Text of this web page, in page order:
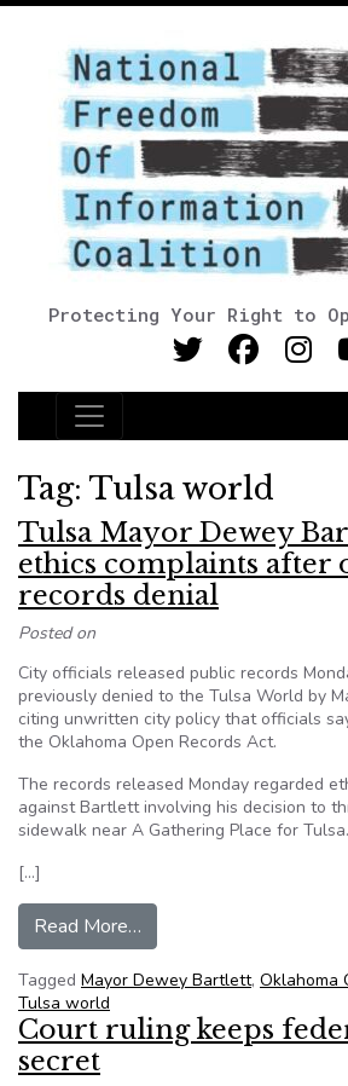
Protecting Your Right to
Main Navigation
Tag: Tulsa world
Tulsa Mayor Dewey
ethics complaints after
records denial
Posted on
City officials released public records
previously denied to the Tulsa World by
citing unwritten city policy that officials
the Oklahoma Open Records Act.
The records released Monday regarded
against Bartlett involving his decision to
sidewalk near A Gathering Place for Tulsa.
[…]
Read More…
Tagged Mayor Dewey Bartlett, Oklahoma
Tulsa world
Court ruling keeps
secret